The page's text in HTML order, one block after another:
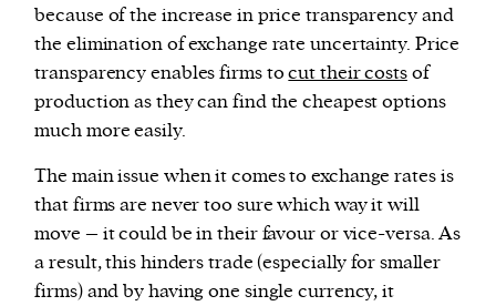
because of the increase in price transparency and
the elimination of exchange rate uncertainty. Price
transparency enables firms tocut their costsof
production as they can find the cheapest options
much more easily.
The main issue when it comes to exchange rates is
that firms are never too sure which way it will
move – it could be in their favour or vice-versa. As
a result, this hinders trade (especially for smaller
firms) and by having one single currency, it